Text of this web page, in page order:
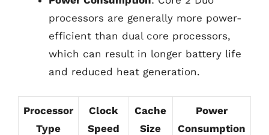
processors are generally more power-
efficient than dual core processors,
which can result in longer battery life
and reduced heat generation.
Processor
Type
Clock
Speed
Cache
Size
Power
Consumption